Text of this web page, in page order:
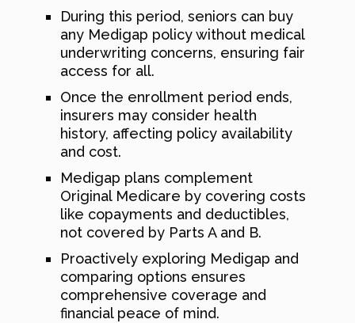
During this period, seniors can buy
any Medigap policy without medical
underwriting concerns, ensuring fair
access for all.
Once the enrollment period ends,
insurers may consider health
history, affecting policy availability
and cost.
Medigap plans complement
Original Medicare by covering costs
like copayments and deductibles,
not covered by Parts A and B.
Proactively exploring Medigap and
comparing options ensures
comprehensive coverage and
financial peace of mind.